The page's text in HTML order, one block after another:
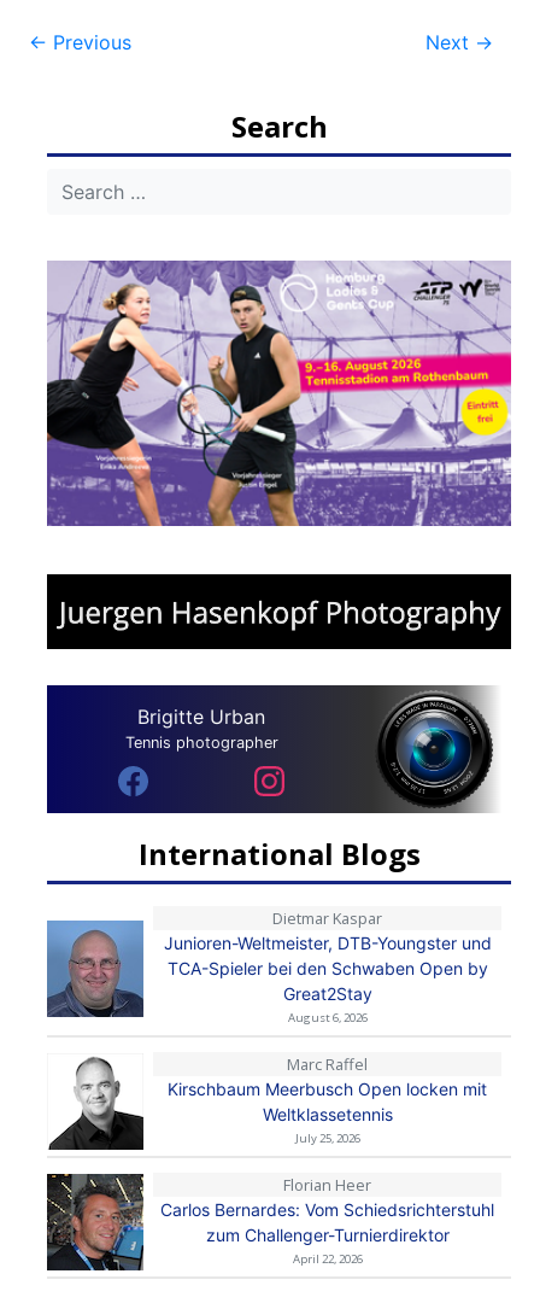
Post
← Previous Next →
Search
Brigitte Urban
Tennis photographer
International Blogs
Dietmar Kaspar
Junioren-Weltmeister, DTB-Youngster und
TCA-Spieler bei den Schwaben Open by
Great2Stay
August 6, 2026
Marc Raffel
Kirschbaum Meerbusch Open locken mit
Weltklassetennis
July 25, 2026
Florian Heer
Carlos Bernardes: Vom Schiedsrichterstuhl
zum Challenger-Turnierdirektor
April 22, 2026